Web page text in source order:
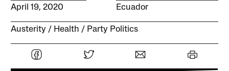
April 19, 2020 Ecuador
Austerity Health Party Politics